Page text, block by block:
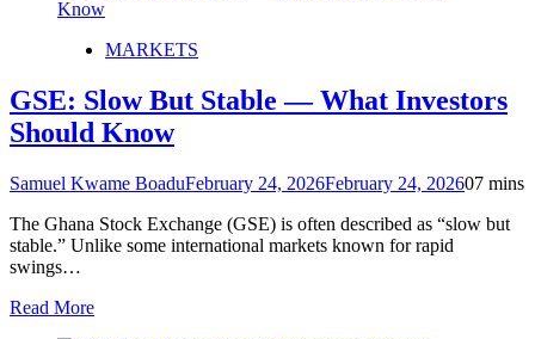
MARKETS
GSE: Slow But Stable — What Investors
Should Know
Samuel Kwame BoaduFebruary 24, 2026February 24, 202607 mins
The Ghana Stock Exchange (GSE) is often described as “slow but
stable.” Unlike some international markets known for rapid
swings…
Read More